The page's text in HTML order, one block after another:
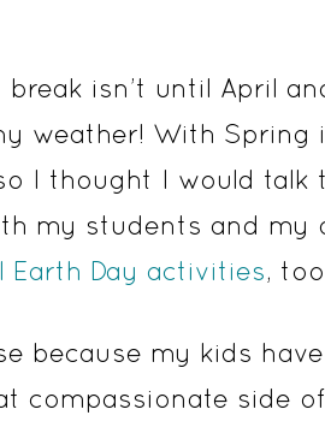
isn’t until April
weather! With Spring
I thought I would talk
my students and my
Earth Day activities,
because my kids
compassionate side